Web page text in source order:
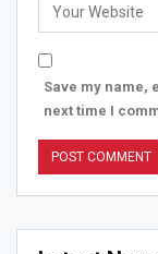
Save my name,
next time I